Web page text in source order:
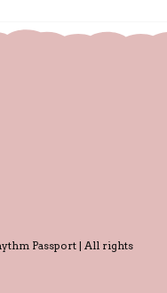
Passport | All rights